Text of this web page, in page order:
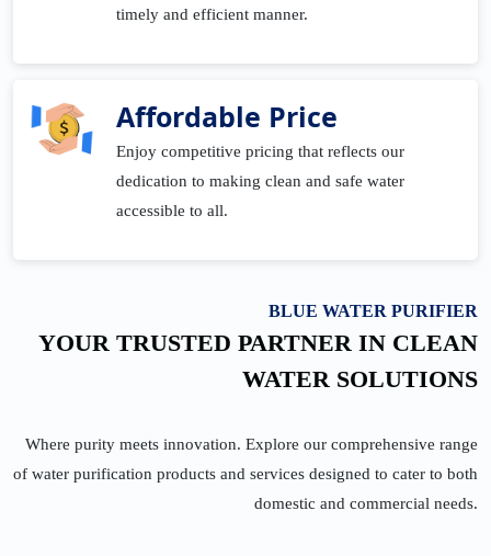
timely and efficient manner.
Affordable Price
Enjoy competitive pricing that reflects our
dedication to making clean and safe water
accessible to all.
BLUE WATER PURIFIER
YOUR TRUSTED PARTNER IN CLEAN
WATER SOLUTIONS
Where purity meets innovation. Explore our comprehensive range
of water purification products and services designed to cater to both
domestic and commercial needs.